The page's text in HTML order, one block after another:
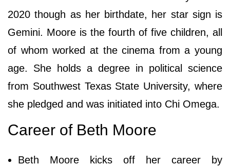
2020 though as her birthdate, her star sign is
Gemini. Moore is the fourth of five children, all
of whom worked at the cinema from a young
age. She holds a degree in political science
from Southwest Texas State University, where
she pledged and was initiated into Chi Omega.
Career of Beth Moore
Beth Moore kicks off her career by